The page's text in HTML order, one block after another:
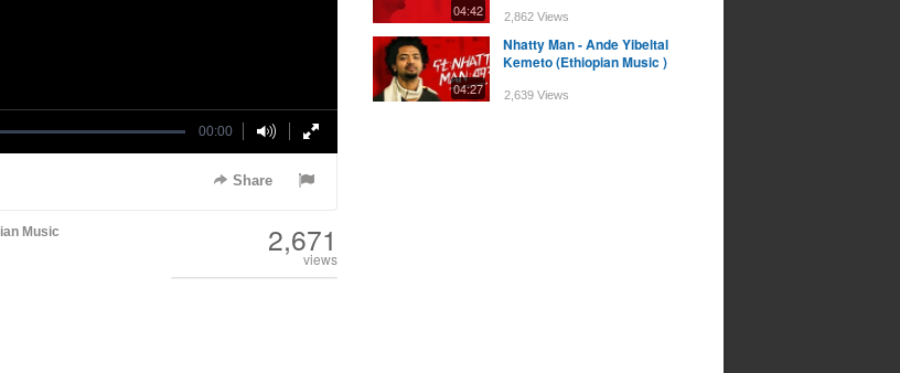
00:00
Share
Music 2,671
views
04:42 2,862 Views
04:27
Nhatty Man - Ande Yibeltal
Kemeto (Ethiopian Music )
2,639 Views